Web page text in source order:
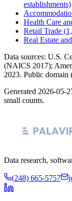
establishments)
Health Care
Retail Trade (
Real Estate
Data sources: U.S.
(NAICS 2017);
2023. Public domain
Generated 2026-05-
small counts.
Data research,
(248) 665-5757